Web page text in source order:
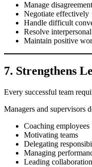
Manage
Negotiate effectively
Handle difficult
Resolve
Maintain positive
7. Strengthens
Every successful team
Managers and supervisors
Coaching employees
Motivating teams
Delegating
Managing
Leading collaboration